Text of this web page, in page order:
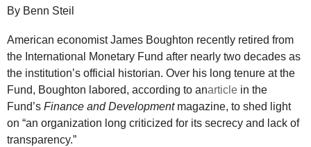
By Benn Steil
American economist James Boughton recently retired from
the International Monetary Fund after nearly two decades as
the institution’s official historian. Over his long tenure at the
Fund, Boughton labored, according to anarticle in the
Fund’s Finance and Developmentmagazine, to shed light
on “an organization long criticized for its secrecy and lack of
transparency.”